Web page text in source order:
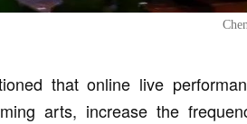
that online live
arts, increase the